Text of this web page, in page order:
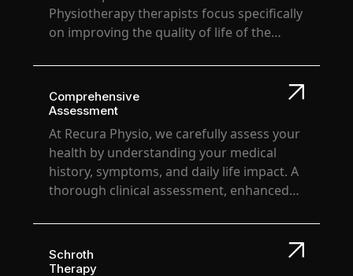
Physiotherapy therapists focus specifically
on improving the quality of life of the
falls, relieving pain & most importantly
bringing back confidence in their overall
movements.
Comprehensive
Assessment
At Recura Physio, we carefully assess your
health by understanding your medical
history, symptoms, and daily life impact. A
thorough clinical assessment, enhanced
personalized treatment plan, tailored to
your specific needs & goals. Regular
evaluations help us adapt and optimize
Schroth
Therapy